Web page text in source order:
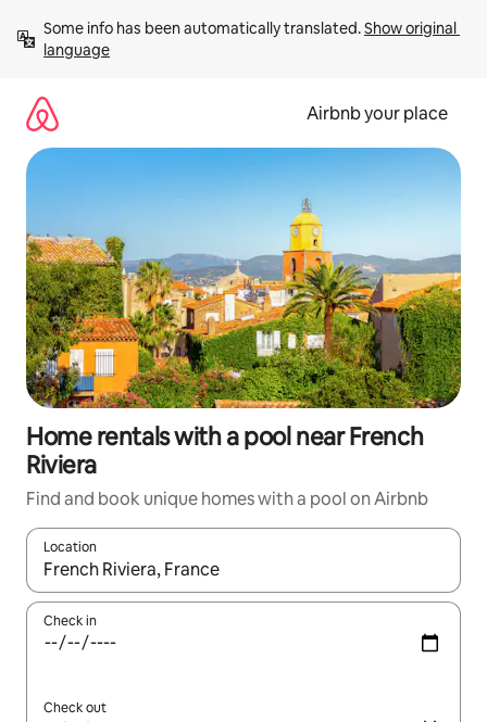
content
Some info has been automatically translated. Show original
language
Airbnb your place
Home rentals with a pool near French
Riviera
Find and book unique homes with a pool on Airbnb
Location
When results are available, navigate with the up and down
Check in
Check out